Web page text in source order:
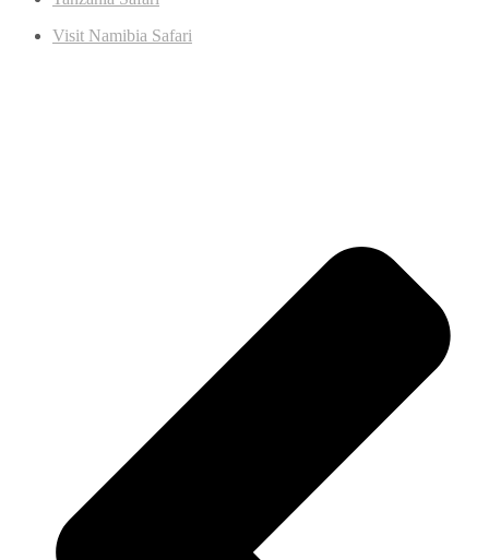
Visit Namibia Safari